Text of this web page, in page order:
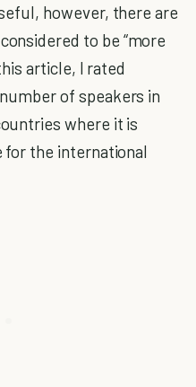
however, there are
to be “more
article, I rated
of speakers in
where it is
for the international